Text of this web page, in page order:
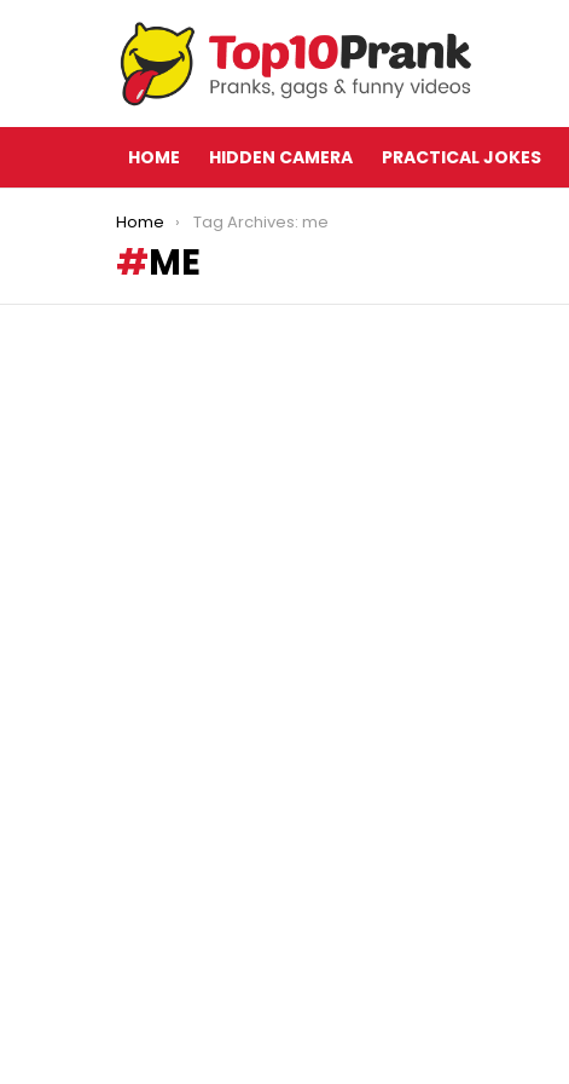
HOME HIDDEN CAMERA PRACTICAL JOKES
You are here:
Home Tag Archives: me
ME